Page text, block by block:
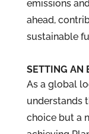
emissions
ahead,
sustainable
SETTING AN
As a global
understands
choice but a